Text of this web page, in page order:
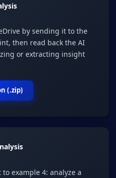
by sending it to the
then read back the AI
or extracting insight
(.zip)
example 4: analyze a